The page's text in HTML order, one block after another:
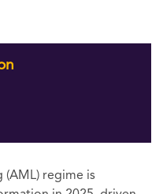
(AML) regime is